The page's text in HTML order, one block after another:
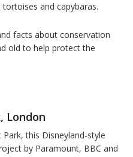
and capybaras.
facts about conservation
old to help protect the
London
this Disneyland-style
by Paramount, BBC and